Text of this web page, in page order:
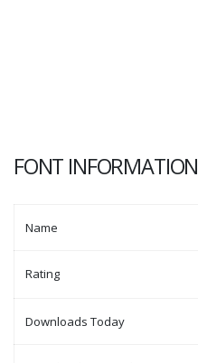
FONT INFORMATION
Name
Rating
Downloads Today